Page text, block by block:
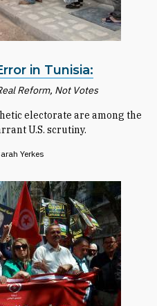
in Tunisia:
Reform, Not Votes
electorate are among the
U.S. scrutiny.
Yerkes